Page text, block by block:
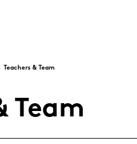
Tea­chers & Team
Team